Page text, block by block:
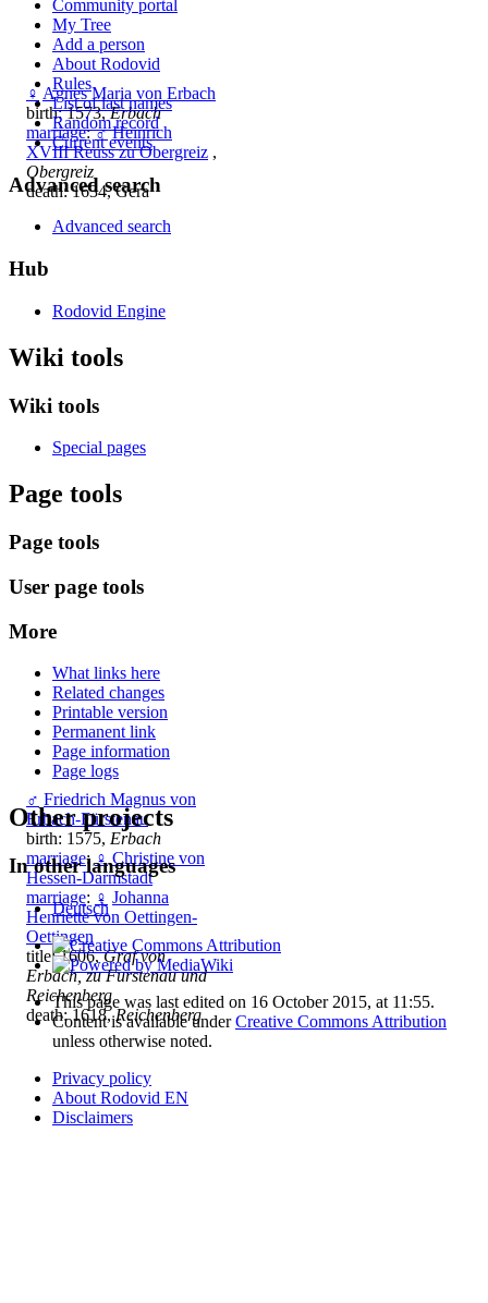
♀ Agnes Maria von Erbach
birth: 1573,Erbach
marriage:♂ Heinrich
XVIII Reuss zu Obergreiz ,
Obergreiz
death: 1634, Gera
♂ Friedrich Magnus von
Erbach-Fürstenau
birth: 1575, Erbach
marriage: ♀ Christine von
Hessen-Darmstadt
marriage: ♀ Johanna
Henriette von Oettingen-
Oettingen
title: 1606,Graf von
Erbach, zu Furstenau und
Reichenberg
death: 1618,Reichenberg
Community portal
My Tree
Add a person
About Rodovid
Rules
List of last names
Random record
Current events
Advanced search
Advanced search
Hub
Rodovid Engine
Wiki tools
Wiki tools
Special pages
Page tools
Page tools
User page tools
More
What links here
Related changes
Printable version
Permanent link
Page information
Page logs
Other projects
In other languages
Deutsch
This page was last edited on 16 October 2015, at 11:55.
Content is available underCreative Commons Attribution
unless otherwise noted.
Privacy policy
About Rodovid EN
Disclaimers